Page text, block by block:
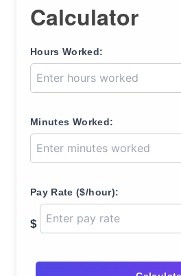
Calculator
Hours Worked:
Minutes Worked:
Pay Rate ($/hour):
$